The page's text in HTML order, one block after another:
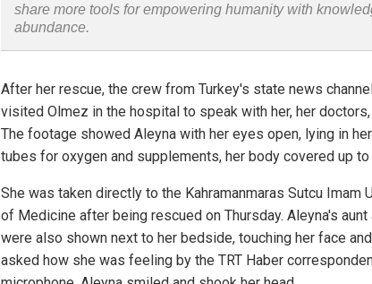
share more tools for empowering humanity with
abundance.
After her rescue, the crew from Turkey's state news
visited Olmez in the hospital to speak with her, her doctors,
The footage showed Aleyna with her eyes open, lying in
tubes for oxygen and supplements, her body covered up to
She was taken directly to the Kahramanmaras Sutcu Imam
of Medicine after being rescued on Thursday. Aleyna's aunt
were also shown next to her bedside, touching her face
asked how she was feeling by the TRT Haber